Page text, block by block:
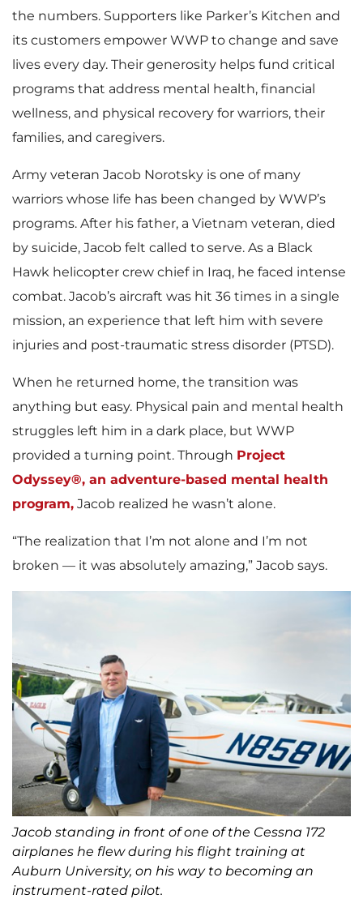
the numbers. Supporters like Parker’s Kitchen and
its customers empower WWP to change and save
lives every day. Their generosity helps fund critical
programs that address mental health, financial
wellness, and physical recovery for warriors, their
families, and caregivers.
Army veteran Jacob Norotsky is one of many
warriors whose life has been changed by WWP’s
programs. After his father, a Vietnam veteran, died
by suicide, Jacob felt called to serve. As a Black
Hawk helicopter crew chief in Iraq, he faced intense
combat. Jacob’s aircraft was hit 36 times in a single
mission, an experience that left him with severe
injuries and post-traumatic stress disorder (PTSD).
When he returned home, the transition was
anything but easy. Physical pain and mental health
struggles left him in a dark place, but WWP
provided a turning point. Through Project
Odyssey®, an adventure-based mental health
program, Jacob realized he wasn’t alone.
“The realization that I’m not alone and I’m not
broken — it was absolutely amazing,” Jacob says.
Jacob standing in front of one of the Cessna 172
airplanes he flew during his flight training at
Auburn University, on his way to becoming an
instrument-rated pilot.